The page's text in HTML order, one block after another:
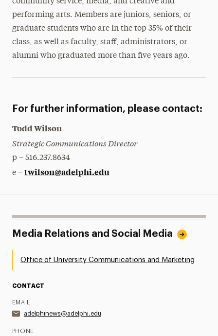
performing arts. Members are juniors, seniors, or
graduate students who are in the top 35% of their
class, as well as faculty, staff, administrators, or
alumni who graduated more than five years ago.
For further information, please contact:
Todd Wilson
Strategic Communications Director
p – 516.237.8634
e – twilson@adelphi.edu
Media Relations and Social Media
Office of University Communications and Marketing
CONTACT
EMAIL
adelphinews@adelphi.edu
PHONE